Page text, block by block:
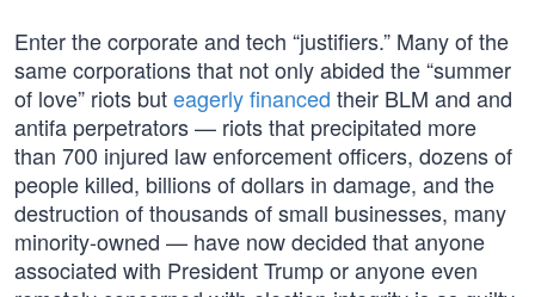
Enter the corporate and tech “justifiers.” Many of the
same corporations that not only abided the “summer
of love” riots buteagerlyfinanced their BLM and and
antifa perpetrators — riots that precipitated more
than 700 injured law enforcement officers, dozens of
people killed, billions of dollars in damage, and the
destruction of thousands of small businesses, many
minority-owned — have now decided that anyone
associated with President Trump or anyone even